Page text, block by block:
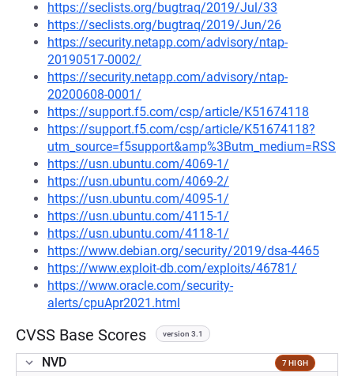
https://seclists.org/bugtraq/2019/Jul/33
https://seclists.org/bugtraq/2019/Jun/26
https://security.netapp.com/advisory/ntap-
20190517-0002/
https://security.netapp.com/advisory/ntap-
20200608-0001/
https://support.f5.com/csp/article/K51674118
https://support.f5.com/csp/article/K51674118?
utm_source=f5support&amp%3Butm_medium=RSS
https://usn.ubuntu.com/4069-1/
https://usn.ubuntu.com/4069-2/
https://usn.ubuntu.com/4095-1/
https://usn.ubuntu.com/4115-1/
https://usn.ubuntu.com/4118-1/
https://www.debian.org/security/2019/dsa-4465
https://www.exploit-db.com/exploits/46781/
https://www.oracle.com/security-
alerts/cpuApr2021.html
CVSS Base Scores version 3.1
NVD 7 HIGH